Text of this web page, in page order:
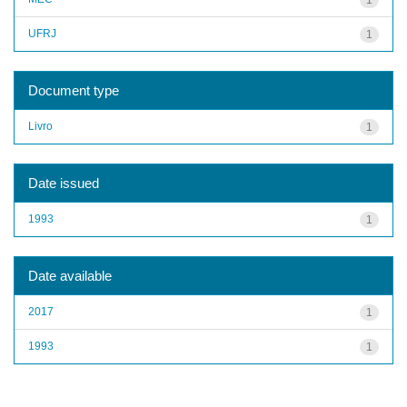
1
UFRJ
Document type
1
Livro
Date issued
1
1993
Date available
1
2017
1
1993